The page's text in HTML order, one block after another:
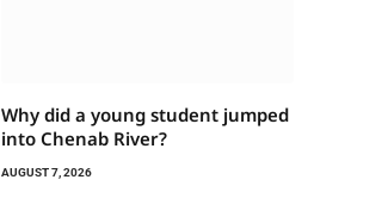
Why did a young student jumped
into Chenab River?
AUGUST 7, 2026